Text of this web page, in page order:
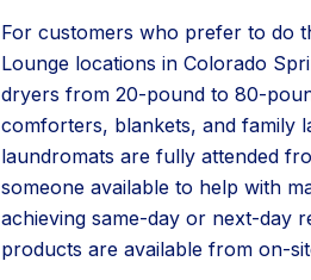
For customers who prefer to do
Lounge locations in Colorado
dryers from 20-pound to 80-
comforters, blankets, and family
laundromats are fully attended
someone available to help with
achieving same-day or next-day
products are available from on-